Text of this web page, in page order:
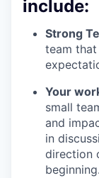
include:
Strong
team
Your
small
and
in
direction
beginning.